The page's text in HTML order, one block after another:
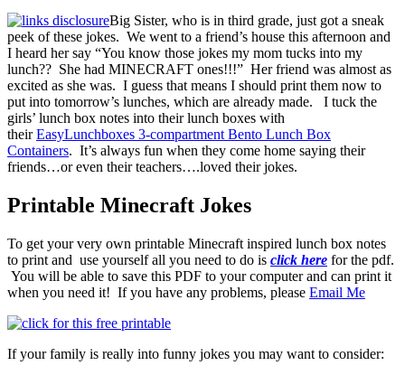
Big Sister, who is in third grade, just got a sneak
peek of these jokes. We went to a friend’s house this afternoon and
I heard her say “You know those jokes my mom tucks into my
lunch?? She had MINECRAFT ones!!!” Her friend was almost as
excited as she was. I guess that means I should print them now to
put into tomorrow’s lunches, which are already made. I tuck the
girls’ lunch box notes into their lunch boxes with
theirEasyLunchboxes 3-compartment Bento Lunch Box
Containers. It’s always fun when they come home saying their
friends…or even their teachers….loved their jokes.
Printable Minecraft Jokes
To get your very own printable Minecraft inspired lunch box notes
to print and use yourself all you need to do is click here for the pdf.
You will be able to save this PDF to your computer and can print it
when you need it! If you have any problems, please Email Me
If your family is really into funny jokes you may want to consider: